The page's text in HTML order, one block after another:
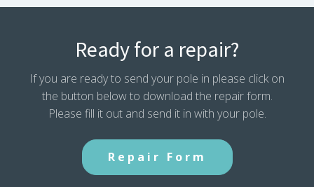
Ready for a repair?
If you are ready to send your pole in please click on
the button below to download the repair form.
Please fill it out and send it in with your pole.
Repair Form